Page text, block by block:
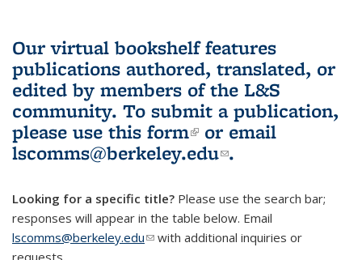
Our virtual bookshelf features
publications authored, translated, or
edited by members of the L&S
community. To submit a publication,
please use this form(link is external)
or email
lscomms@berkeley.edu(link sends e-
.
Looking for a specific title? Please use the search bar;
responses will appear in the table below. Email
lscomms@berkeley.edu(link sends e-mail)
with additional inquiries or
requests.